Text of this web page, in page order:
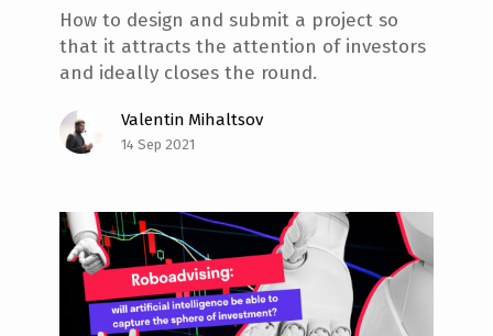
How to design and submit a project so
that it attracts the attention of investors
and ideally closes the round.
Valentin Mihaltsov
14 Sep 2021